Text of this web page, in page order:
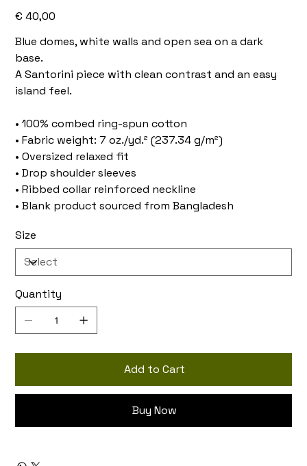
Price
€ 40,00
Blue domes, white walls and open sea on a dark
base.
A Santorini piece with clean contrast and an easy
island feel.
• 100% combed ring-spun cotton
• Fabric weight: 7 oz./yd.² (237.34 g/m²)
• Oversized relaxed fit
• Drop shoulder sleeves
• Ribbed collar reinforced neckline
• Blank product sourced from Bangladesh
Size
Quantity
Add to Cart
Buy Now